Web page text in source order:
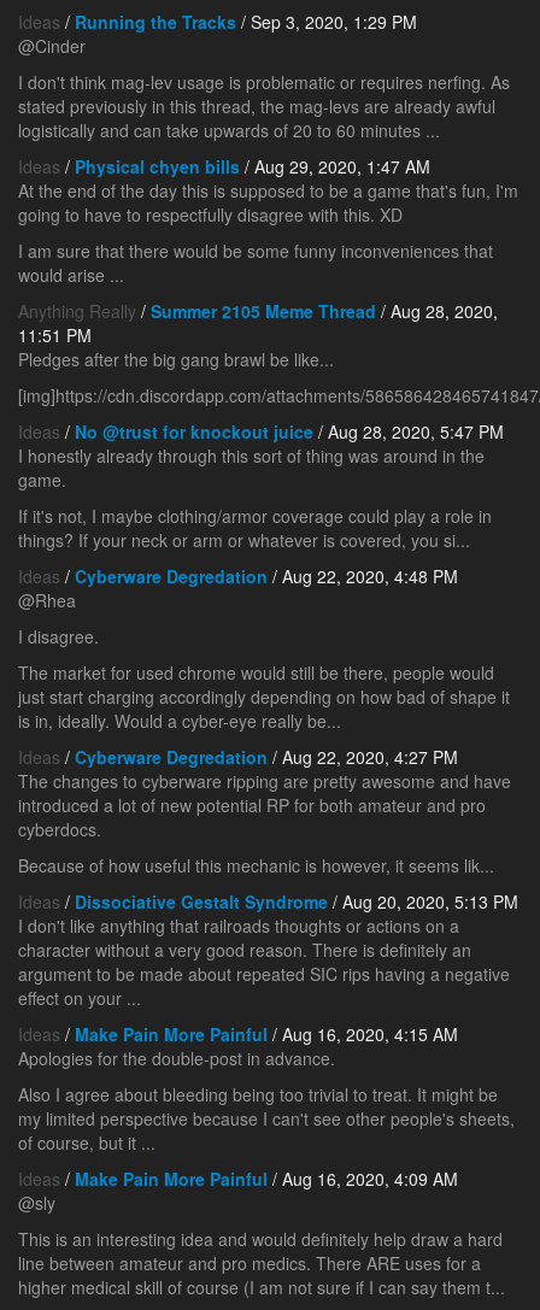
Ideas / Running the Tracks / Sep 3, 2020, 1:29 PM
@Cinder
I don't think mag-lev usage is problematic or requires nerfing. As
stated previously in this thread, the mag-levs are already awful
logistically and can take upwards of 20 to 60 minutes ...
Ideas / Physical chyen bills / Aug 29, 2020, 1:47 AM
At the end of the day this is supposed to be a game that's fun, I'm
going to have to respectfully disagree with this. XD
I am sure that there would be some funny inconveniences that
would arise ...
Anything Really / Summer 2105 Meme Thread / Aug 28, 2020,
11:51 PM
Pledges after the big gang brawl be like...
[img]https://cdn.discordapp.com/attachments/
Ideas / No @trust for knockout juice / Aug 28, 2020, 5:47 PM
I honestly already through this sort of thing was around in the
game.
If it's not, I maybe clothing/armor coverage could play a role in
things? If your neck or arm or whatever is covered, you si...
Ideas / Cyberware Degredation / Aug 22, 2020, 4:48 PM
@Rhea
I disagree.
The market for used chrome would still be there, people would
just start charging accordingly depending on how bad of shape it
is in, ideally. Would a cyber-eye really be...
Ideas / Cyberware Degredation / Aug 22, 2020, 4:27 PM
The changes to cyberware ripping are pretty awesome and have
introduced a lot of new potential RP for both amateur and pro
cyberdocs.
Because of how useful this mechanic is however, it seems lik...
Ideas / Dissociative Gestalt Syndrome / Aug 20, 2020, 5:13 PM
I don't like anything that railroads thoughts or actions on a
character without a very good reason. There is definitely an
argument to be made about repeated SIC rips having a negative
effect on your ...
Ideas / Make Pain More Painful / Aug 16, 2020, 4:15 AM
Apologies for the double-post in advance.
Also I agree about bleeding being too trivial to treat. It might be
my limited perspective because I can't see other people's sheets,
of course, but it ...
Ideas / Make Pain More Painful / Aug 16, 2020, 4:09 AM
@sly
This is an interesting idea and would definitely help draw a hard
line between amateur and pro medics. There ARE uses for a
higher medical skill of course (I am not sure if I can say them t...